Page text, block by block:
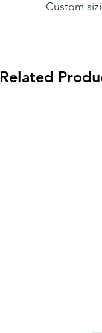
Custom
Related